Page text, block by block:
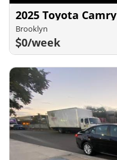
2025 Toyota Camry
Brooklyn
0/week